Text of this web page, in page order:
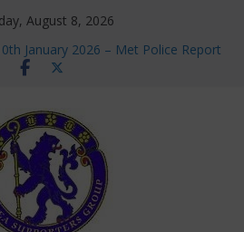
August 8, 2026
January 2026 – Met Police Report
Women’s Super League fixtures
far
Window information for members
Tournament 2026